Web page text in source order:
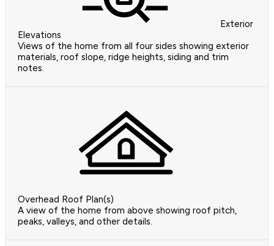
Exterior
Elevations
Views of the home from all four sides showing exterior
materials, roof slope, ridge heights, siding and trim
notes.
Overhead Roof Plan(s)
A view of the home from above showing roof pitch,
peaks, valleys, and other details.